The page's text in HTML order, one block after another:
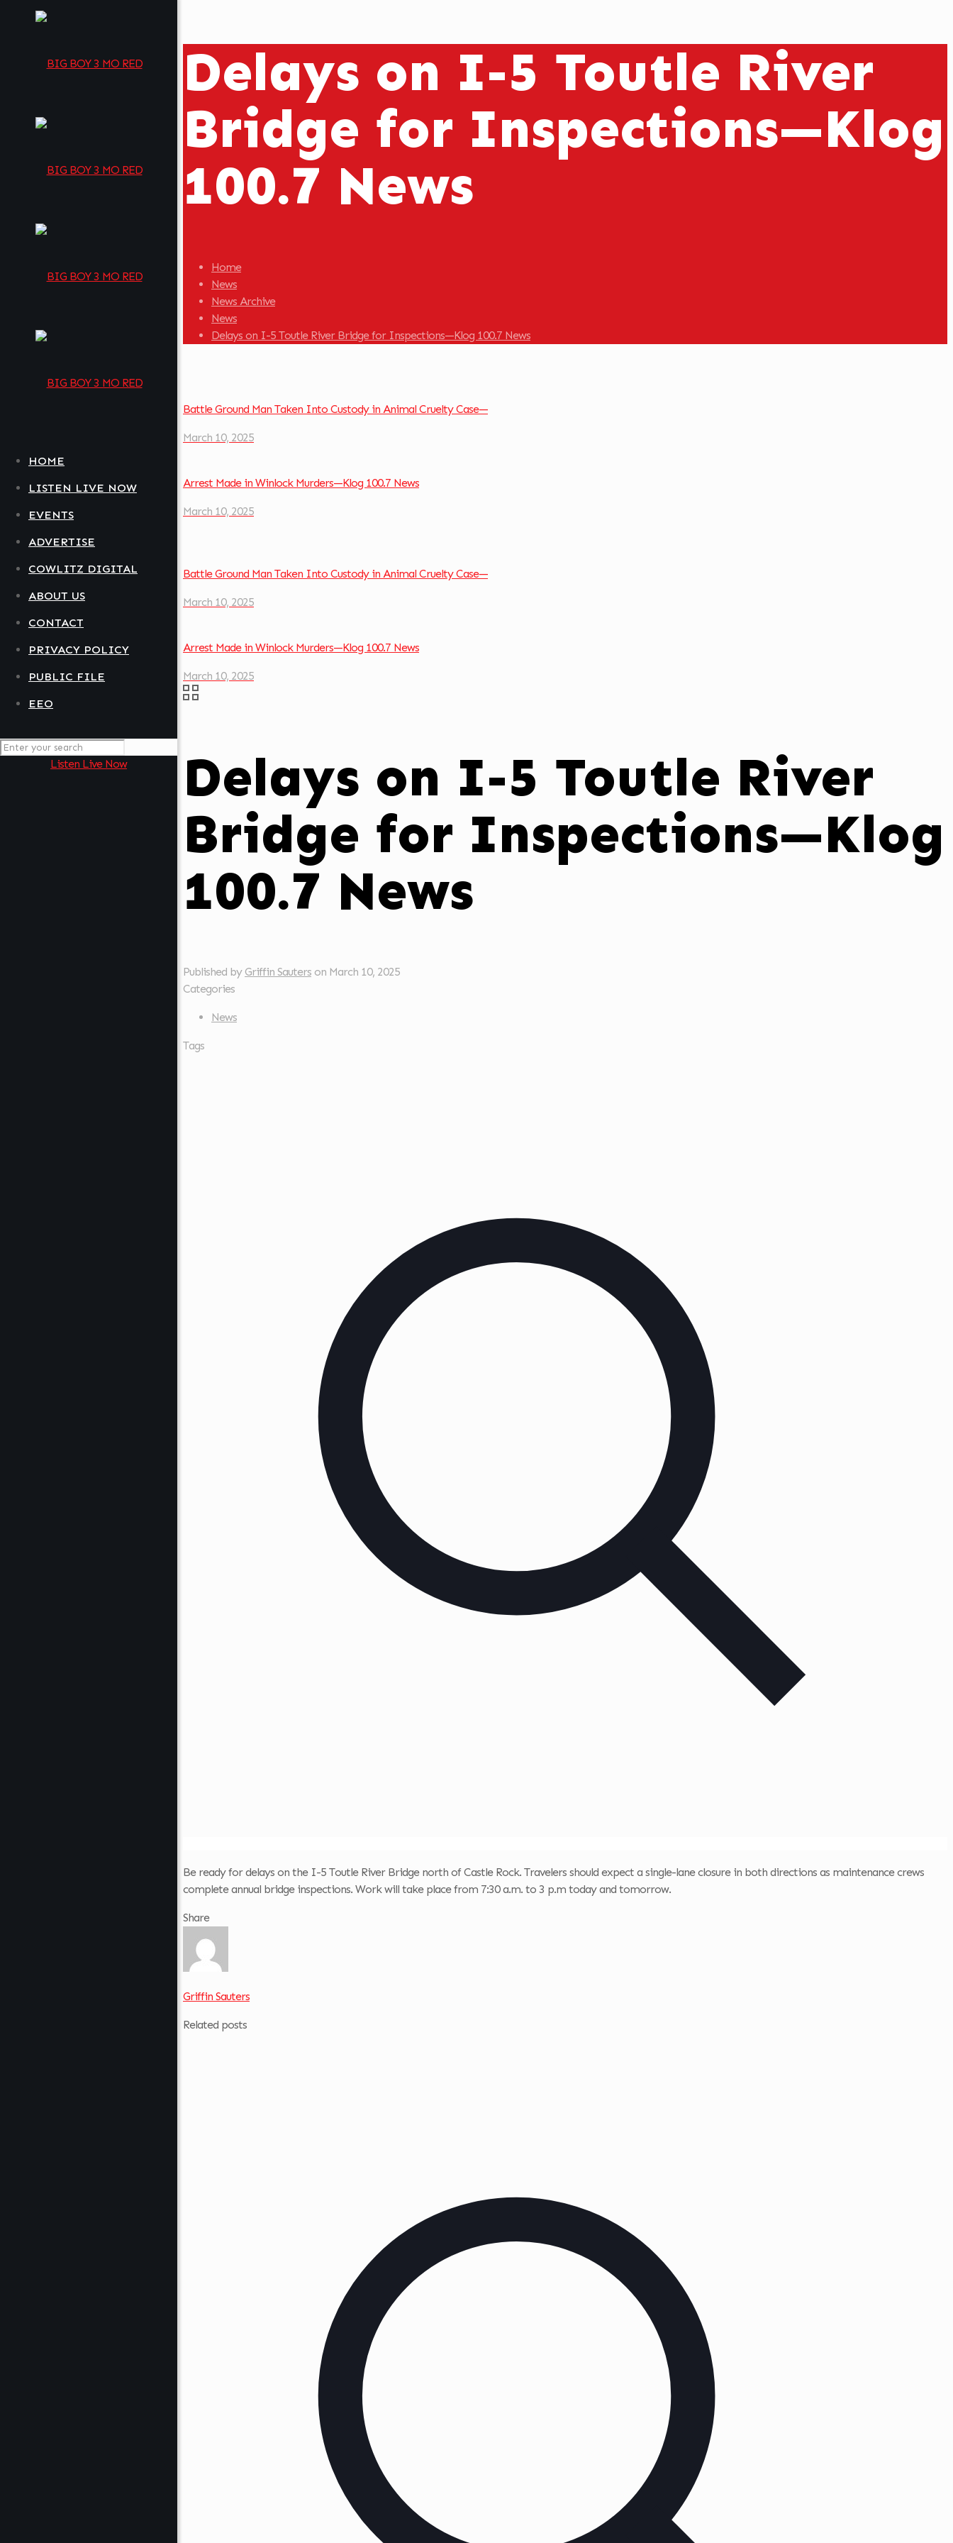
HOME
LISTEN LIVE NOW
EVENTS
ADVERTISE
COWLITZ DIGITAL
ABOUT US
CONTACT
PRIVACY POLICY
PUBLIC FILE
EEO
Listen Live Now
Delays on I-5 Toutle River
Bridge for Inspections—Klog
100.7 News
Home
News
News Archive
News
Delays on I-5 Toutle River Bridge for Inspections—Klog 100.7 News
Battle Ground Man Taken Into Custody in Animal Cruelty Case—
March 10, 2025
Arrest Made in Winlock Murders—Klog 100.7 News
March 10, 2025
Battle Ground Man Taken Into Custody in Animal Cruelty Case—
March 10, 2025
Arrest Made in Winlock Murders—Klog 100.7 News
March 10, 2025
Delays on I-5 Toutle River
Bridge for Inspections—Klog
100.7 News
Published by Griffin Sauters on March 10, 2025
Categories
News
Tags
Be ready for delays on the I-5 Toutle River Bridge north of Castle Rock. Travelers should expect a single-lane closure in both directions as maintenance crews
complete annual bridge inspections. Work will take place from 7:30 a.m. to 3 p.m today and tomorrow.
Share
Griffin Sauters
Related posts